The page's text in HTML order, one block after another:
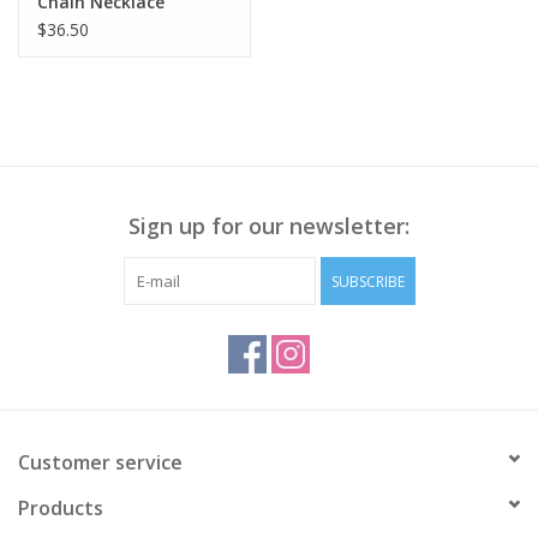
$36.50
Sign up for our newsletter:
SUBSCRIBE
Customer service
Products